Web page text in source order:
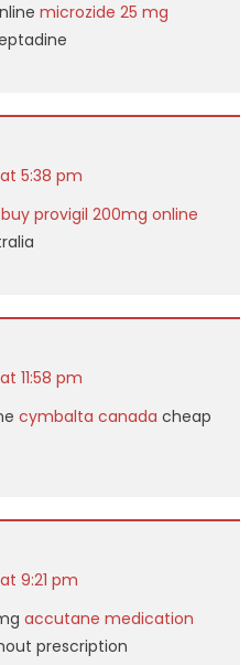
microzide 25 mg
5:38 pm
buy provigil 200mg online
11:58 pm
cymbalta canada cheap
9:21 pm
accutane medication
prescription